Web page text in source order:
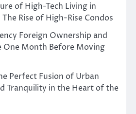
of High-Tech Living in
Rise of High-Rise Condos
Foreign Ownership and
One Month Before Moving
Perfect Fusion of Urban
Tranquility in the Heart of the